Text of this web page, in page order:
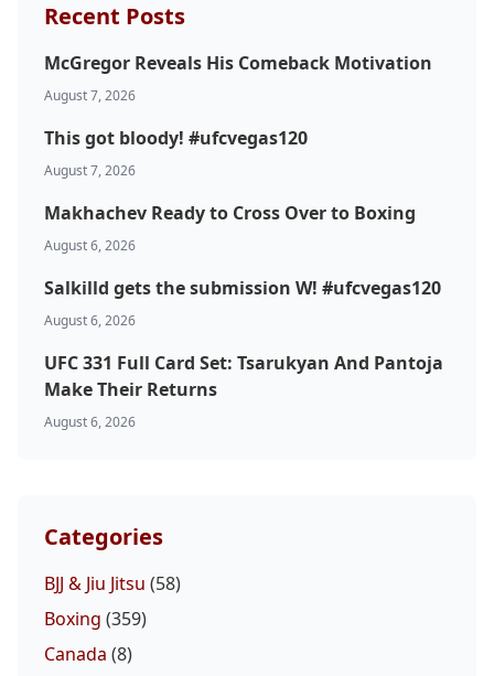
Recent Posts
McGregor Reveals His Comeback Motivation
August 7, 2026
This got bloody! #ufcvegas120
August 7, 2026
Makhachev Ready to Cross Over to Boxing
August 6, 2026
Salkilld gets the submission W! #ufcvegas120
August 6, 2026
UFC 331 Full Card Set: Tsarukyan And Pantoja
Make Their Returns
August 6, 2026
Categories
BJJ & Jiu Jitsu (58)
Boxing (359)
Canada (8)